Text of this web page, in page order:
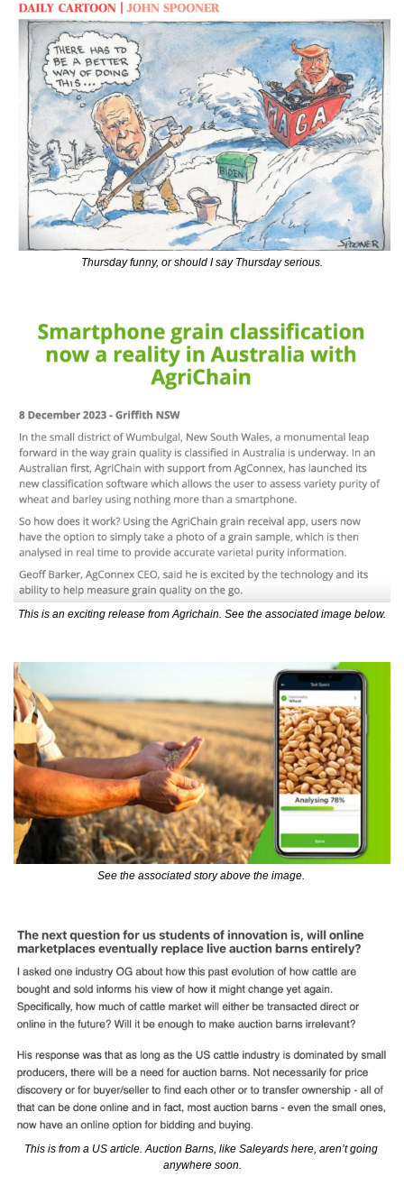
Thursday funny, or should I say Thursday serious.
This is an exciting release from Agrichain. See the associated image below.
See the associated story above the image.
This is from a US article. Auction Barns, like Saleyards here, aren’t going
anywhere soon.